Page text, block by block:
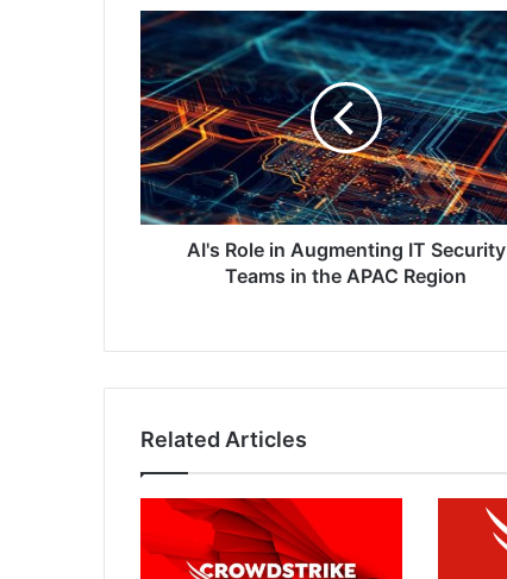
AI's
in
Augmenting
IT
Security
Teams
in
the
AI's Role in Augmenting IT Security
Teams in the APAC Region
Related Articles